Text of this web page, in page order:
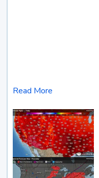
Read More